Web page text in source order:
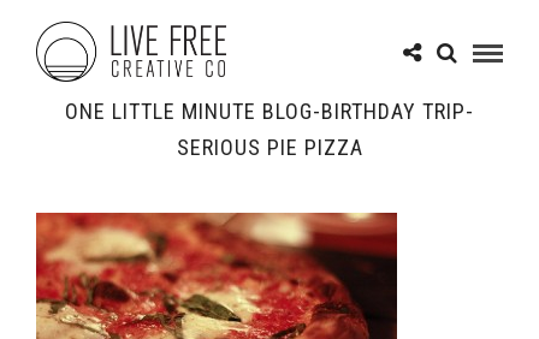
ONE LITTLE MINUTE BLOG-BIRTHDAY TRIP-
SERIOUS PIE PIZZA